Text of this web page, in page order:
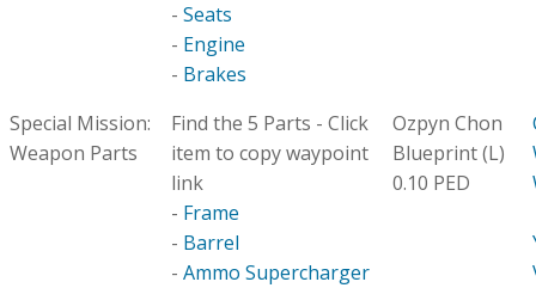
- Seats
- Engine
- Brakes
Special Mission:
Weapon Parts
Find the 5 Parts - Click
item to copy waypoint
link
- Frame
- Barrel
- Ammo Supercharger
Ozpyn Chon
Blueprint (L)
0.10 PED